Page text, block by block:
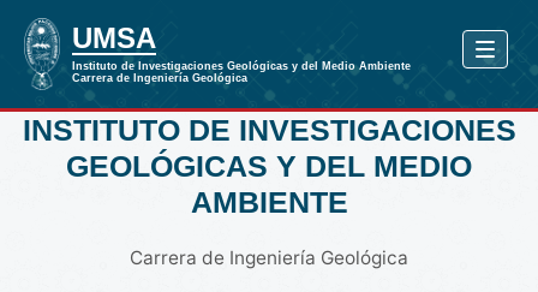
INSTITUTO DE INVESTIGACIONES
GEOLÓGICAS Y DEL MEDIO
AMBIENTE
Carrera de Ingeniería Geológica